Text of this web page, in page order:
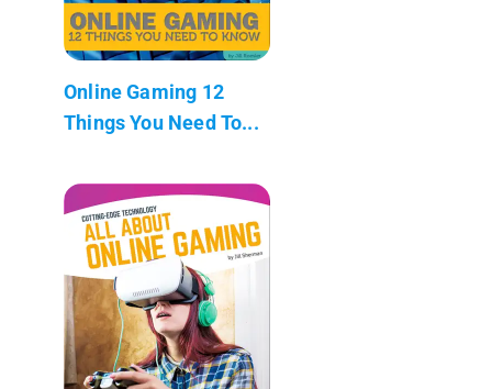
Online Gaming 12
Things You Need To...